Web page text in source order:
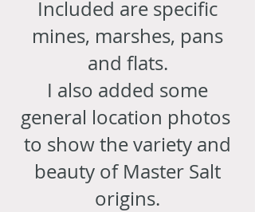
Included are specific
mines, marshes, pans
and flats.
I also added some
general location photos
to show the variety and
beauty of Master Salt
origins.